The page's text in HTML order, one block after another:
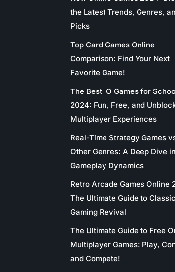
the Latest Trends, Genres,
Picks
Top Card Games Online
Comparison: Find Your Next
Favorite Game!
The Best IO Games for
2024: Fun, Free, and
Multiplayer Experiences
Real-Time Strategy Games
Other Genres: A Deep Dive
Gameplay Dynamics
Retro Arcade Games Online
The Ultimate Guide to Classic
Gaming Revival
The Ultimate Guide to Free
Multiplayer Games: Play,
and Compete!